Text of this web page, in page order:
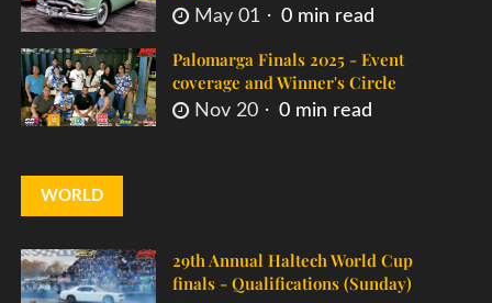
May 01 0 min read
Palomarga Finals 2025 - Event
coverage and Winner's Circle
Nov 20 0 min read
WORLD
29th Annual Haltech World Cup
finals - Qualifications (Sunday)